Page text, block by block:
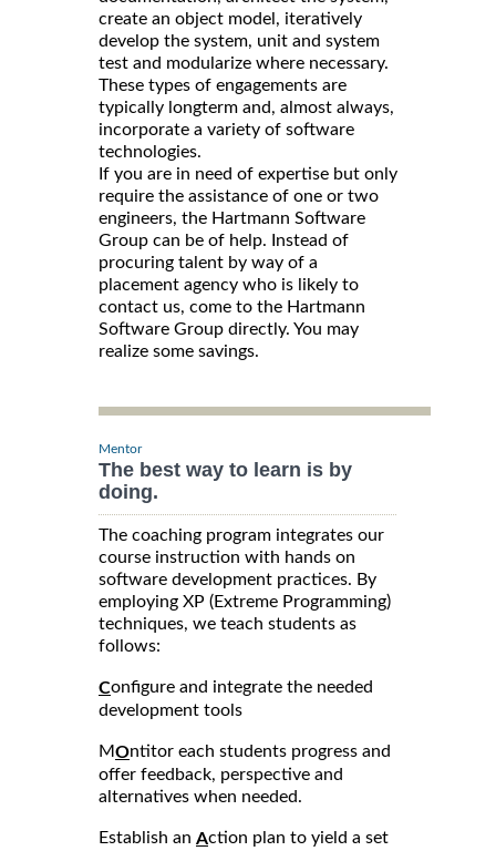
create an object model, iteratively
develop the system, unit and system
test and modularize where necessary.
These types of engagements are
typically longterm and, almost always,
incorporate a variety of software
technologies.
If you are in need of expertise but only
require the assistance of one or two
engineers, the Hartmann Software
Group can be of help. Instead of
procuring talent by way of a
placement agency who is likely to
contact us, come to the Hartmann
Software Group directly. You may
realize some savings.
Mentor
The best way to learn is by
doing.
The coaching program integrates our
course instruction with hands on
software development practices. By
employing XP (Extreme Programming)
techniques, we teach students as
follows:
Configure and integrate the needed
development tools
MOntitor each students progress and
offer feedback, perspective and
alternatives when needed.
Establish an Action plan to yield a set